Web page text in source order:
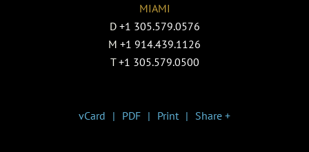
MIAMI
D +1 305.579.0576
M +1 914.439.1126
T +1 305.579.0500
vCard PDF Print Share +